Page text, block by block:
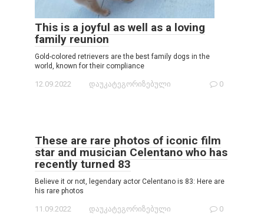
This is a joyful as well as a loving
family reunion
Gold-colored retrievers are the best family dogs in the
world, known for their compliance
12.09.2022 დაუკატეგორიზებული 0
These are rare photos of iconic film
star and musician Celentano who has
recently turned 83
Believe it or not, legendary actor Celentano is 83: Here are
his rare photos
11.09.2022 დაუკატეგორიზებული 0